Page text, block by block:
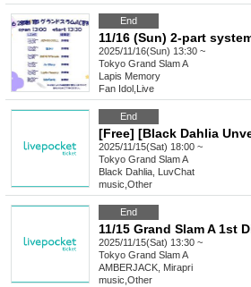
End
2025/11/16(Sun) 13:30 ~
Tokyo Grand Slam A
Lapis Memory
Fan Idol Live
End
2025/11/15(Sat) 18:00 ~
Tokyo Grand Slam A
Black Dahlia, LuvChat
music Other
End
11/15 Grand Slam A 1st
2025/11/15(Sat) 13:30 ~
Tokyo Grand Slam A
AMBERJACK, Mirapri
music Other